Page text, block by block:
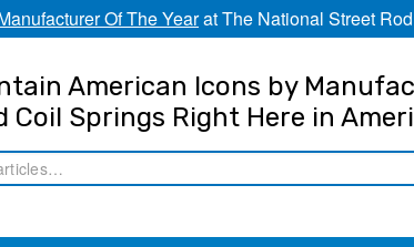
Of The Yearat The National Street
American Icons by
Coil Springs Right Here in